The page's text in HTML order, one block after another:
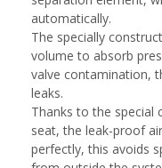
automatically.
The specially
volume to absorb
valve contamination,
leaks.
Thanks to the special
seat, the leak-proof
perfectly, this avoids